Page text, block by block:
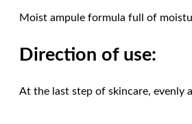
Moist ampule formula full of
Direction of use:
At the last step of skincare, evenly